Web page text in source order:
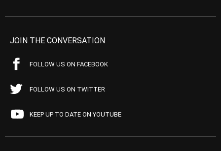
JOIN THE CONVERSATION
FOLLOW US ON FACEBOOK
FOLLOW US ON TWITTER
KEEP UP TO DATE ON YOUTUBE